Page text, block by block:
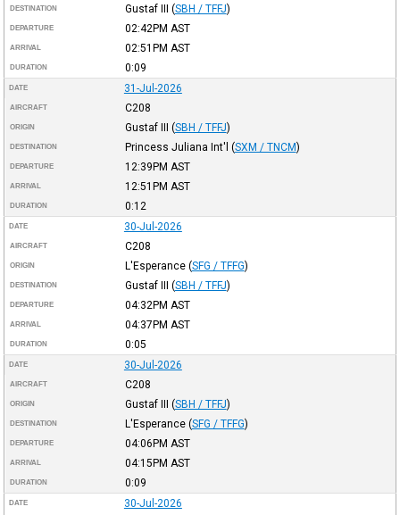
DESTINATION Gustaf III (SBH / TFFJ)
DEPARTURE 02:42PM AST
ARRIVAL 02:51PM AST
DURATION 0:09
DATE 31-Jul-2026
AIRCRAFT C208
ORIGIN Gustaf III (SBH / TFFJ)
DESTINATION Princess Juliana Int'l (SXM / TNCM)
DEPARTURE 12:39PM AST
ARRIVAL 12:51PM AST
DURATION 0:12
DATE 30-Jul-2026
AIRCRAFT C208
ORIGIN L'Esperance (SFG / TFFG)
DESTINATION Gustaf III (SBH / TFFJ)
DEPARTURE 04:32PM AST
ARRIVAL 04:37PM AST
DURATION 0:05
DATE 30-Jul-2026
AIRCRAFT C208
ORIGIN Gustaf III (SBH / TFFJ)
DESTINATION L'Esperance (SFG / TFFG)
DEPARTURE 04:06PM AST
ARRIVAL 04:15PM AST
DURATION 0:09
DATE 30-Jul-2026